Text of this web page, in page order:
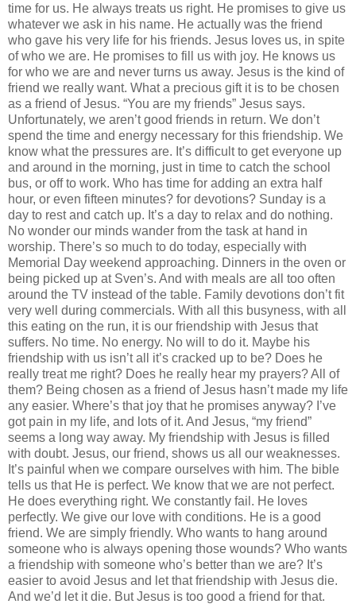
time for us. He always treats us right. He promises to give us
whatever we ask in his name. He actually was the friend
who gave his very life for his friends. Jesus loves us, in spite
of who we are. He promises to fill us with joy. He knows us
for who we are and never turns us away. Jesus is the kind of
friend we really want. What a precious gift it is to be chosen
as a friend of Jesus. “You are my friends” Jesus says.
Unfortunately, we aren’t good friends in return. We don’t
spend the time and energy necessary for this friendship. We
know what the pressures are. It’s difficult to get everyone up
and around in the morning, just in time to catch the school
bus, or off to work. Who has time for adding an extra half
hour, or even fifteen minutes? for devotions? Sunday is a
day to rest and catch up. It’s a day to relax and do nothing.
No wonder our minds wander from the task at hand in
worship. There’s so much to do today, especially with
Memorial Day weekend approaching. Dinners in the oven or
being picked up at Sven’s. And with meals are all too often
around the TV instead of the table. Family devotions don’t fit
very well during commercials. With all this busyness, with all
this eating on the run, it is our friendship with Jesus that
suffers. No time. No energy. No will to do it. Maybe his
friendship with us isn’t all it’s cracked up to be? Does he
really treat me right? Does he really hear my prayers? All of
them? Being chosen as a friend of Jesus hasn’t made my life
any easier. Where’s that joy that he promises anyway? I’ve
got pain in my life, and lots of it. And Jesus, “my friend”
seems a long way away. My friendship with Jesus is filled
with doubt. Jesus, our friend, shows us all our weaknesses.
It’s painful when we compare ourselves with him. The bible
tells us that He is perfect. We know that we are not perfect.
He does everything right. We constantly fail. He loves
perfectly. We give our love with conditions. He is a good
friend. We are simply friendly. Who wants to hang around
someone who is always opening those wounds? Who wants
a friendship with someone who’s better than we are? It’s
easier to avoid Jesus and let that friendship with Jesus die.
And we’d let it die. But Jesus is too good a friend for that.